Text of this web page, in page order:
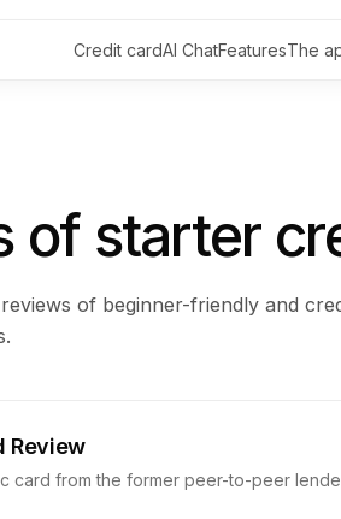
Credit cardAI ChatFeaturesThe
of starter
of beginner-friendly and
Review
card from the former peer-to-peer